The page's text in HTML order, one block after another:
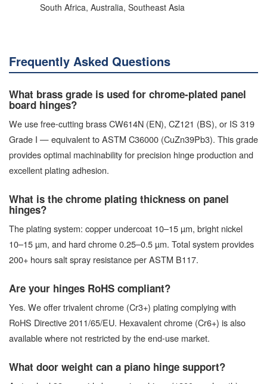
South Africa, Australia, Southeast Asia
Frequently Asked Questions
What brass grade is used for chrome-plated panel
board hinges?
We use free-cutting brass CW614N (EN), CZ121 (BS), or IS 319
Grade I — equivalent to ASTM C36000 (CuZn39Pb3). This grade
provides optimal machinability for precision hinge production and
excellent plating adhesion.
What is the chrome plating thickness on panel
hinges?
The plating system: copper undercoat 10–15 µm, bright nickel
10–15 µm, and hard chrome 0.25–0.5 µm. Total system provides
200+ hours salt spray resistance per ASTM B117.
Are your hinges RoHS compliant?
Yes. We offer trivalent chrome (Cr3+) plating complying with
RoHS Directive 2011/65/EU. Hexavalent chrome (Cr6+) is also
available where not restricted by the end-use market.
What door weight can a piano hinge support?